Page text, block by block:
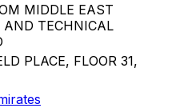
MIDDLE EAST
TECHNICAL
PLACE, FLOOR 31,